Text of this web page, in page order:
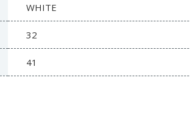
WHITE
32
41